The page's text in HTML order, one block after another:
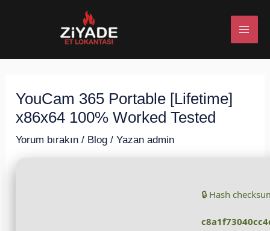
YouCam 365 Portable [Lifetime]
x86x64 100% Worked Tested
Yorum bırakın / Blog / Yazan admin
🔒 Hash